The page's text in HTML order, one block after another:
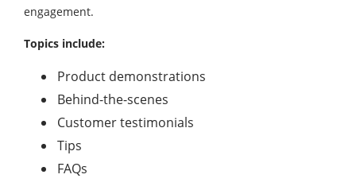
engagement.
Topics include:
Product demonstrations
Behind-the-scenes
Customer testimonials
Tips
FAQs